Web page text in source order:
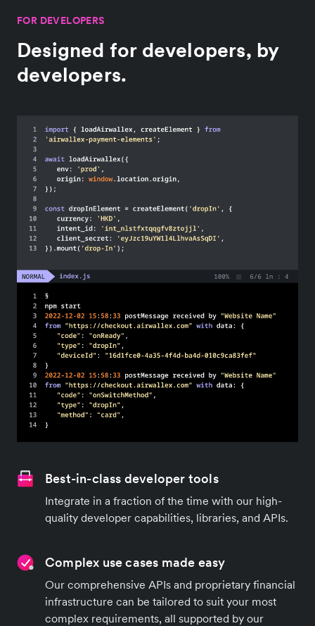
FOR DEVELOPERS
Designed for developers, by
developers.
Best-in-class developer tools
Integrate in a fraction of the time with our high-
quality developer capabilities, libraries, and APIs.
Complex use cases made easy
Our comprehensive APIs and proprietary financial
infrastructure can be tailored to suit your most
complex requirements, all supported by our